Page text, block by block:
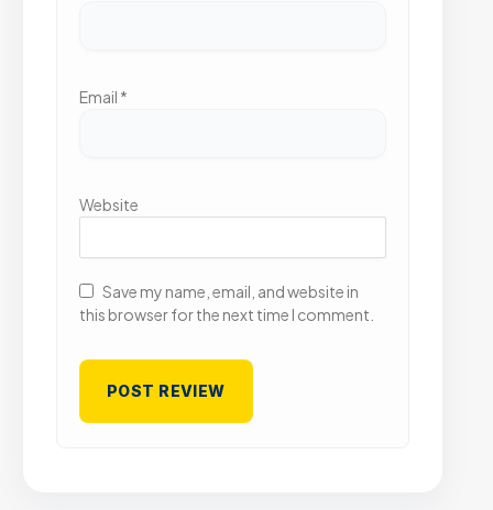
Email *
Website
Save my name, email, and website in
this browser for the next time I comment.